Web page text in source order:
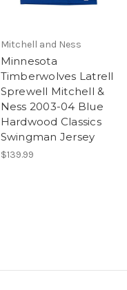
Mitchell and Ness
Minnesota
Timberwolves Latrell
Sprewell Mitchell &
Ness 2003-04 Blue
Hardwood Classics
Swingman Jersey
$139.99